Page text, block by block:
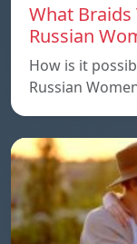
What
Russian
How is it
Russian